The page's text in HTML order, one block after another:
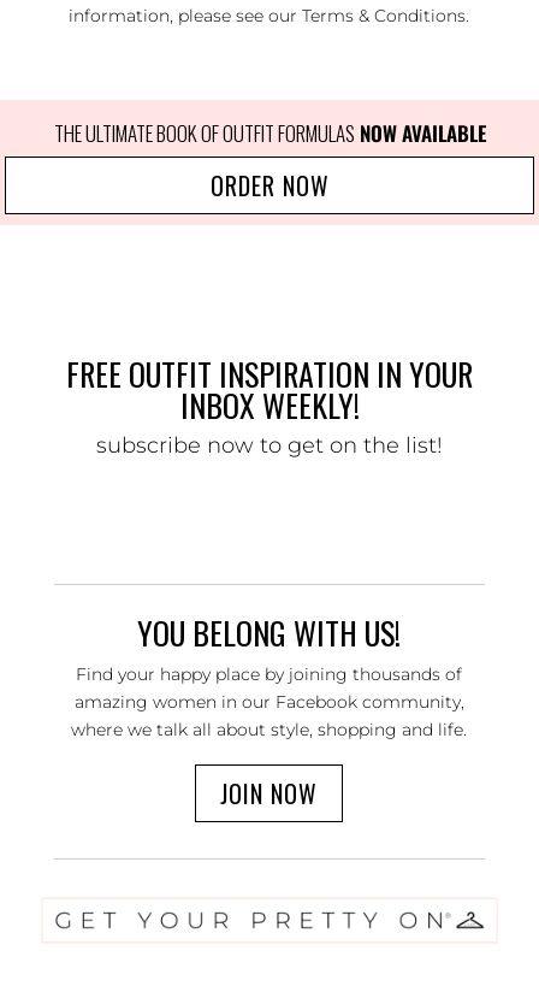
information, please see ourTerms & Conditions.
THE ULTIMATE BOOK OF OUTFIT FORMULAS NOW AVAILABLE
ORDER NOW
FREE OUTFIT INSPIRATION IN YOUR
INBOX WEEKLY!
subscribe now to get on the list!
YOU BELONG WITH US!
Find your happy place by joining thousands of
amazing women in our Facebook community,
where we talk all about style, shopping and life.
JOIN NOW